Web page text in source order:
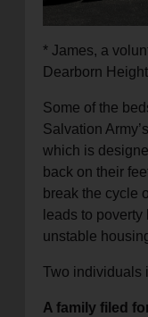
* James, a
Dearborn
Some of the
Salvation
which is
back on their
break the cycle
leads to
unstable
Two individuals
A family filed